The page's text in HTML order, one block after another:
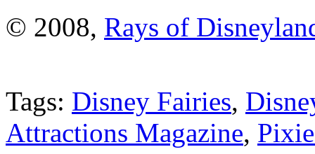
© 2008, Rays of
Tags: Disney Fairies,
Attractions Magazine,